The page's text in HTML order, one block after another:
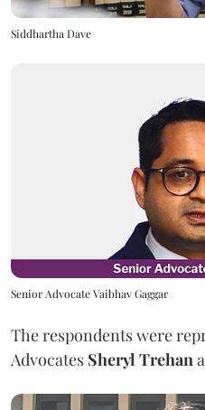
Siddhartha Dave
Senior Advocate Vaibhav Gaggar
The respondents were
Advocates Sheryl Trehan